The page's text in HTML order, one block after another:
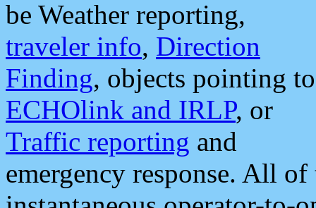
be Weather reporting,
traveler info, Direction
Finding, objects pointing to
ECHOlink and IRLP, or
Traffic reporting and
emergency response. All